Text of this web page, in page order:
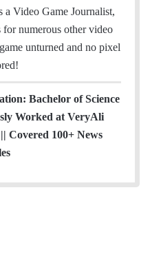
a Video Game Journalist,
numerous other video
unturned and no pixel
Bachelor of Science
Worked at VeryAli
Covered 100+ News